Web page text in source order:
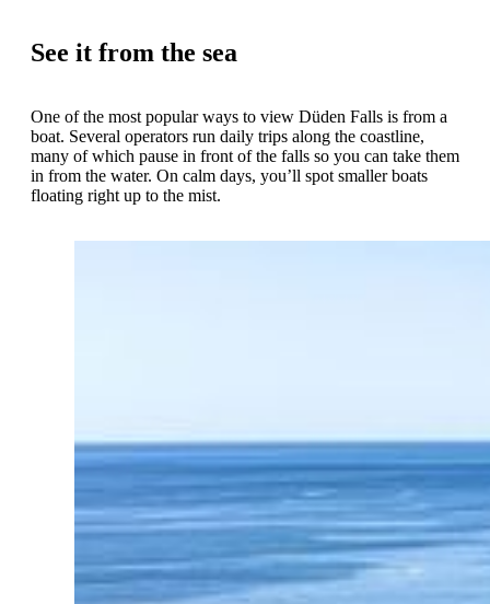
See it from the sea
One of the most popular ways to view Düden Falls is from a
boat. Several operators run daily trips along the coastline,
many of which pause in front of the falls so you can take them
in from the water. On calm days, you’ll spot smaller boats
floating right up to the mist.